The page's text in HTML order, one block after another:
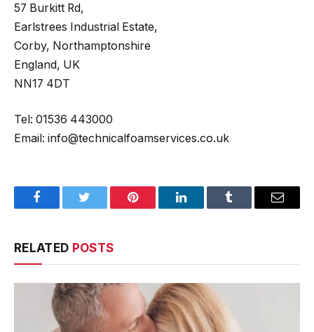
57 Burkitt Rd,
Earlstrees Industrial Estate,
Corby, Northamptonshire
England, UK
NN17 4DT
Tel: 01536 443000
Email: info@technicalfoamservices.co.uk
FacebookTwitter Pinterest LinkedInTumblr Email
RELATED POSTS